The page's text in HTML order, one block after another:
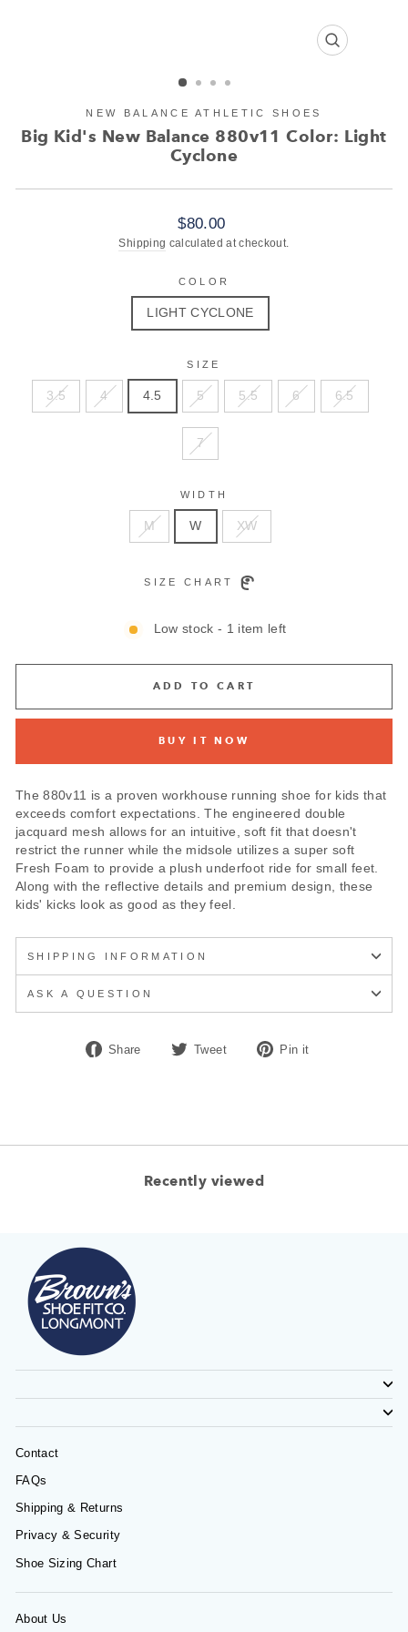
CLOSE
NEW BALANCE ATHLETIC SHOES
Big Kid's New Balance 880v11 Color: Light
Cyclone
Regular
price
$80.00
Shipping calculated at checkout.
COLOR
LIGHT CYCLONE
SIZE
3.5 4 4.5 5 5.5 6 6.5
7
WIDTH
M W XW
SIZE CHART
Low stock - 1 item left
ADD TO CART
BUY IT NOW
The 880v11 is a proven workhouse running shoe for kids that
exceeds comfort expectations. The engineered double
jacquard mesh allows for an intuitive, soft fit that doesn't
restrict the runner while the midsole utilizes a super soft
Fresh Foam to provide a plush underfoot ride for small feet.
Along with the reflective details and premium design, these
kids' kicks look as good as they feel.
SHIPPING INFORMATION
ASK A QUESTION
Share
Share Tweet
Tweet Pin it
Recently viewed
Contact
FAQs
Shipping & Returns
Privacy & Security
Shoe Sizing Chart
About Us